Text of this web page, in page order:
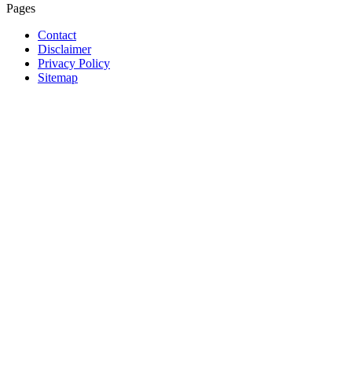
Pages
Contact
Disclaimer
Privacy Policy
Sitemap